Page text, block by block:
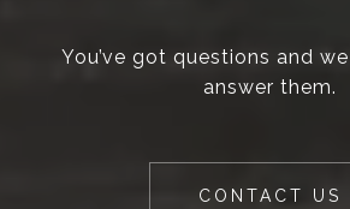
You’ve got questions and
answer them.
CONTACT US